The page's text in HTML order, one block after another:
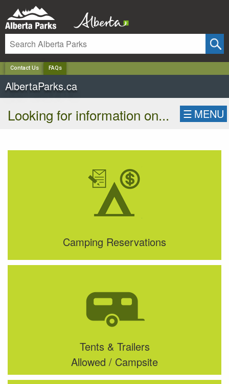
Contact Us FAQs
AlbertaParks.ca
Looking for information on... ☰ MENU
Camping Reservations
Tents & Trailers
Allowed / Campsite